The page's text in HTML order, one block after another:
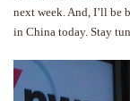
next week. And, I’ll be
in China today. Stay